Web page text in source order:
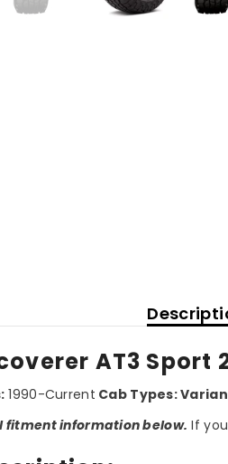
AT3 Sport
1990-Current Cab Types:
fitment information below. If